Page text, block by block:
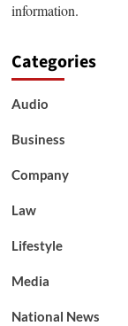
information.
Categories
Audio
Business
Company
Law
Lifestyle
Media
National News